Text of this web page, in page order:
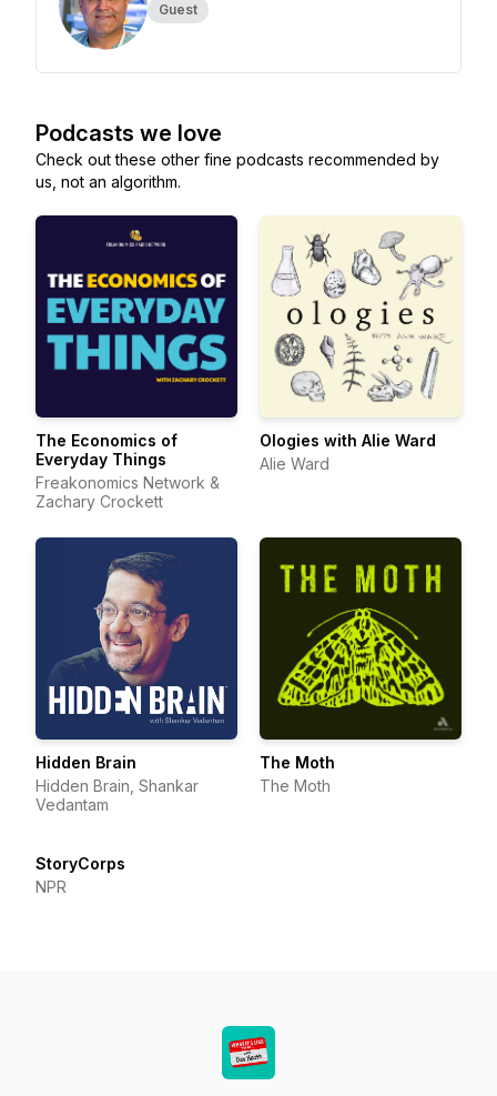
Guest
Podcasts we love
Check out these other fine podcasts recommended by
us, not an algorithm.
The Economics of
Everyday Things
Freakonomics Network &
Zachary Crockett
Ologies with Alie Ward
Alie Ward
Hidden Brain
Hidden Brain, Shankar
Vedantam
The Moth
The Moth
StoryCorps
NPR